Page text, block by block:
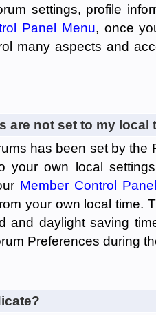
settings, profile
Panel Menu, once
many aspects and
are not set to my local
has been set by the
your own local
Member Control
your own local time.
and daylight saving
Preferences during